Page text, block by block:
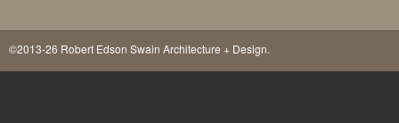
©2013-26 Robert Edson Swain Architecture + Design.